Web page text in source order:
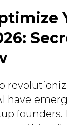
have
founders.